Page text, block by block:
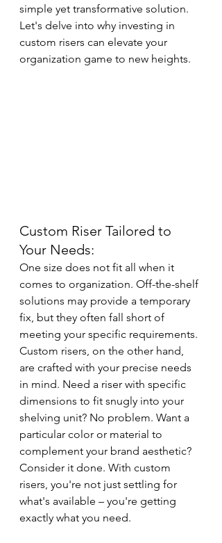
simple yet transformative solution.
Let's delve into why investing in
custom risers can elevate your
organization game to new heights.
Custom Riser Tailored to
Your Needs:
One size does not fit all when it
comes to organization. Off-the-shelf
solutions may provide a temporary
fix, but they often fall short of
meeting your specific requirements.
Custom risers, on the other hand,
are crafted with your precise needs
in mind. Need a riser with specific
dimensions to fit snugly into your
shelving unit? No problem. Want a
particular color or material to
complement your brand aesthetic?
Consider it done. With custom
risers, you're not just settling for
what's available – you're getting
exactly what you need.